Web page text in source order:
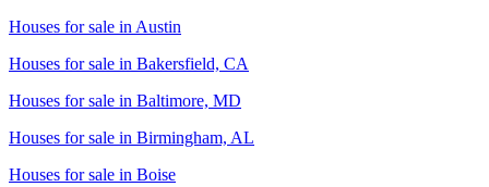
Houses for sale in Austin
Houses for sale in Bakersfield, CA
Houses for sale in Baltimore, MD
Houses for sale in Birmingham, AL
Houses for sale in Boise